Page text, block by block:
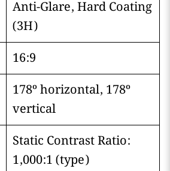
Anti-Glare, Hard Coating
(3H)
16:9
178º horizontal, 178º
vertical
Static Contrast Ratio:
1,000:1 (type)